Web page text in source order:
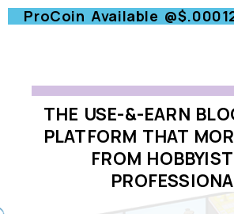
ProCoin Available
THE USE-&-EARN
PLATFORM THAT
FROM